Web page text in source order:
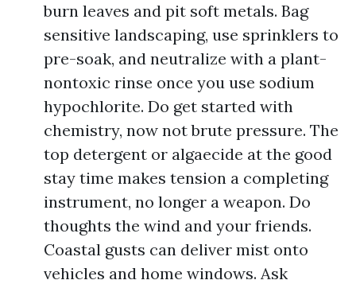
burn leaves and pit soft metals. Bag
sensitive landscaping, use sprinklers to
pre-soak, and neutralize with a plant-
nontoxic rinse once you use sodium
hypochlorite. Do get started with
chemistry, now not brute pressure. The
top detergent or algaecide at the good
stay time makes tension a completing
instrument, no longer a weapon. Do
thoughts the wind and your friends.
Coastal gusts can deliver mist onto
vehicles and home windows. Ask